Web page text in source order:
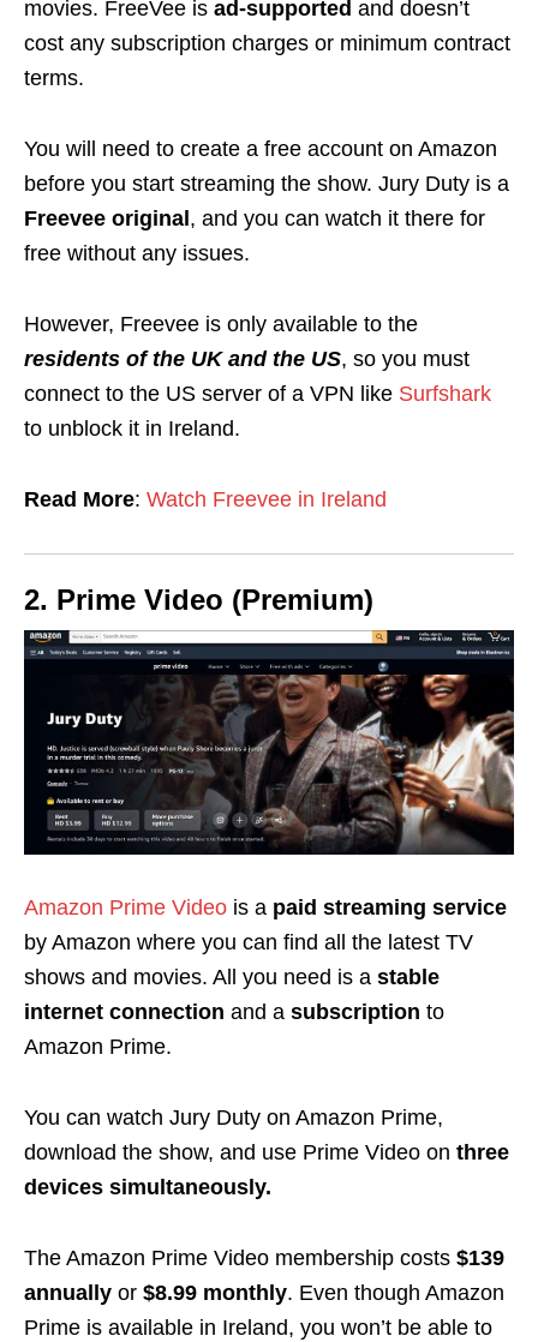
movies. FreeVee is ad-supported and doesn’t
cost any subscription charges or minimum contract
terms.
You will need to create a free account on Amazon
before you start streaming the show. Jury Duty is a
Freevee original, and you can watch it there for
free without any issues.
However, Freevee is only available to the
residents of the UK and the US, so you must
connect to the US server of a VPN like Surfshark
to unblock it in Ireland.
Read More: Watch Freevee in Ireland
2. Prime Video (Premium)
Amazon Prime Video is a paid streaming service
by Amazon where you can find all the latest TV
shows and movies. All you need is a stable
internet connection and a subscription to
Amazon Prime.
You can watch Jury Duty on Amazon Prime,
download the show, and use Prime Video on three
devices simultaneously.
The Amazon Prime Video membership costs $139
annually or $8.99 monthly. Even though Amazon
Prime is available in Ireland, you won’t be able to